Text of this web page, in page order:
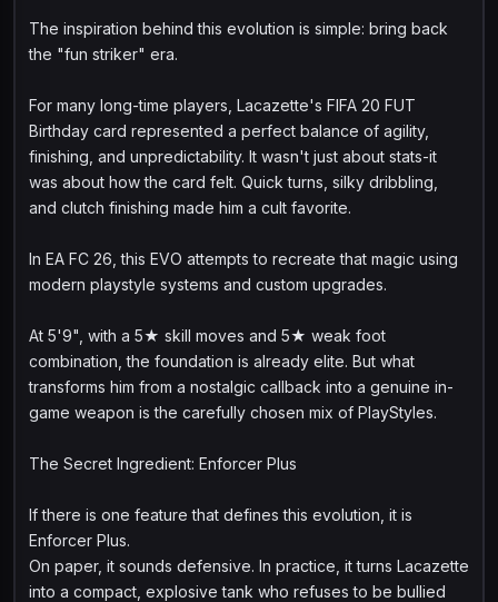
The inspiration behind this evolution is simple: bring back
the "fun striker" era.
For many long-time players, Lacazette's FIFA 20 FUT
Birthday card represented a perfect balance of agility,
finishing, and unpredictability. It wasn't just about stats-it
was about how the card felt. Quick turns, silky dribbling,
and clutch finishing made him a cult favorite.
In EA FC 26, this EVO attempts to recreate that magic using
modern playstyle systems and custom upgrades.
At 5'9", with a 5★ skill moves and 5★ weak foot
combination, the foundation is already elite. But what
transforms him from a nostalgic callback into a genuine in-
game weapon is the carefully chosen mix of PlayStyles.
The Secret Ingredient: Enforcer Plus
If there is one feature that defines this evolution, it is
Enforcer Plus.
On paper, it sounds defensive. In practice, it turns Lacazette
into a compact, explosive tank who refuses to be bullied